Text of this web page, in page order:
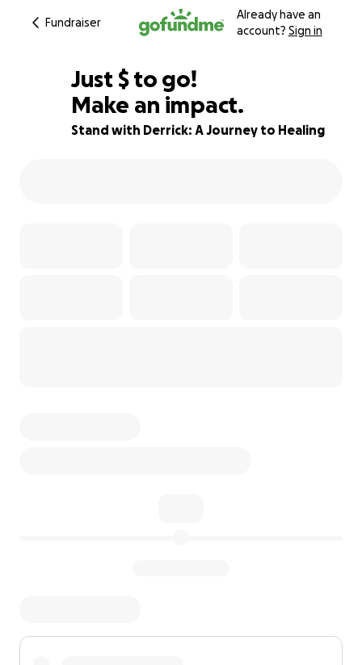
Fundraiser
Already have an
account? Sign in
84% complete
Just $794
$ to go!
Make an impact.
Stand with Derrick: A Journey to Healing